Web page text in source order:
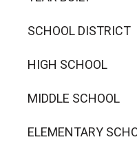
SCHOOL DISTRICT
HIGH SCHOOL
MIDDLE SCHOOL
ELEMENTARY